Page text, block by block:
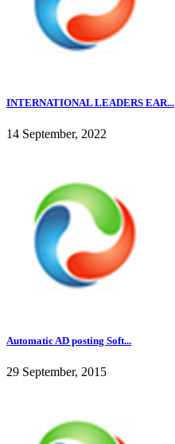
INTERNATIONAL LEADERS EAR...
14 September, 2022
Automatic AD posting Soft...
29 September, 2015